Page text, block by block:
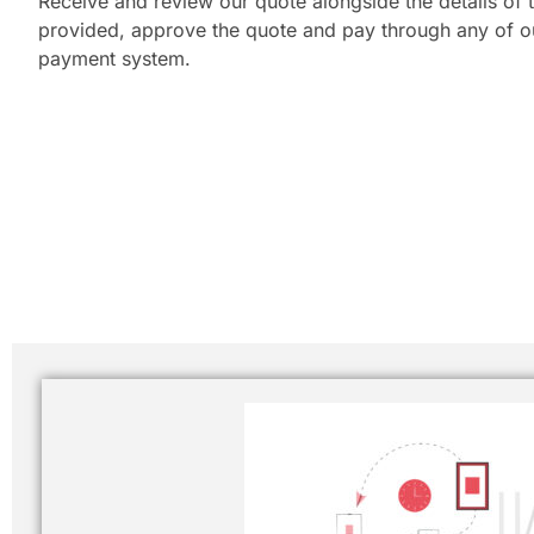
provided, approve the quote and pay through any of
payment system.